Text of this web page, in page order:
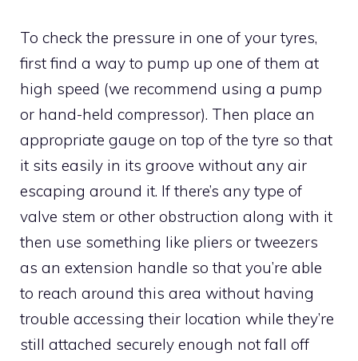
To check the pressure in one of your tyres,
first find a way to pump up one of them at
high speed (we recommend using a pump
or hand-held compressor). Then place an
appropriate gauge on top of the tyre so that
it sits easily in its groove without any air
escaping around it. If there’s any type of
valve stem or other obstruction along with it
then use something like pliers or tweezers
as an extension handle so that you’re able
to reach around this area without having
trouble accessing their location while they’re
still attached securely enough not fall off